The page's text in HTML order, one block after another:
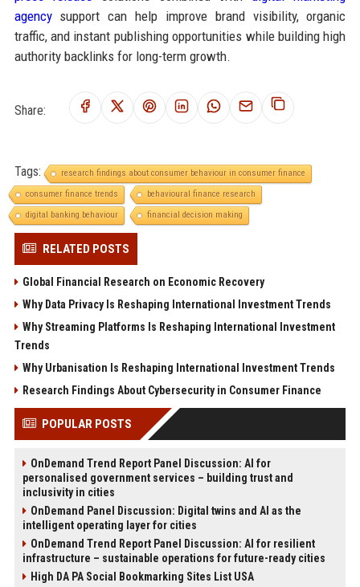
agencysupport can help improve brand visibility, organic
traffic, and instant publishing opportunities while building high
authority backlinks for long-term growth.
Share:
Tags:
research findings about consumer behaviour in consumer finance
consumer finance trends
behavioural finance research
digital banking behaviour
financial decision making
RELATED POSTS
Global Financial Research on Economic Recovery
Why Data Privacy Is Reshaping International Investment Trends
Why Streaming Platforms Is Reshaping International Investment
Trends
Why Urbanisation Is Reshaping International Investment Trends
Research Findings About Cybersecurity in Consumer Finance
POPULAR POSTS
OnDemand Trend Report Panel Discussion: AI for
personalised government services – building trust and
inclusivity in cities
OnDemand Panel Discussion: Digital twins and AI as the
intelligent operating layer for cities
OnDemand Trend Report Panel Discussion: AI for resilient
infrastructure – sustainable operations for future-ready cities
High DA PA Social Bookmarking Sites List USA